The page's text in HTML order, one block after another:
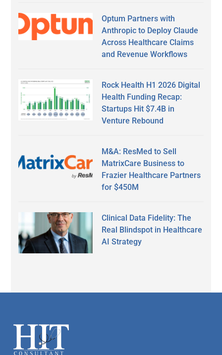
Optum Partners with
Anthropic to Deploy Claude
Across Healthcare Claims
and Revenue Workflows
Rock Health H1 2026 Digital
Health Funding Recap:
Startups Hit $7.4B in
Venture Rebound
M&A: ResMed to Sell
MatrixCare Business to
Frazier Healthcare Partners
for $450M
Clinical Data Fidelity: The
Real Blindspot in Healthcare
AI Strategy
Footer